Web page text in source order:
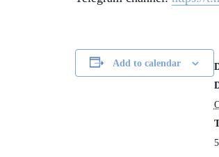
Add to calendar